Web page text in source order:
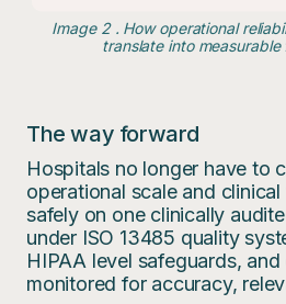
Image 2 . How operational
translate into
The way forward
Hospitals no longer have to
operational scale and
safely on one clinically
under ISO 13485 quality
HIPAA level safeguards,
monitored for accuracy,